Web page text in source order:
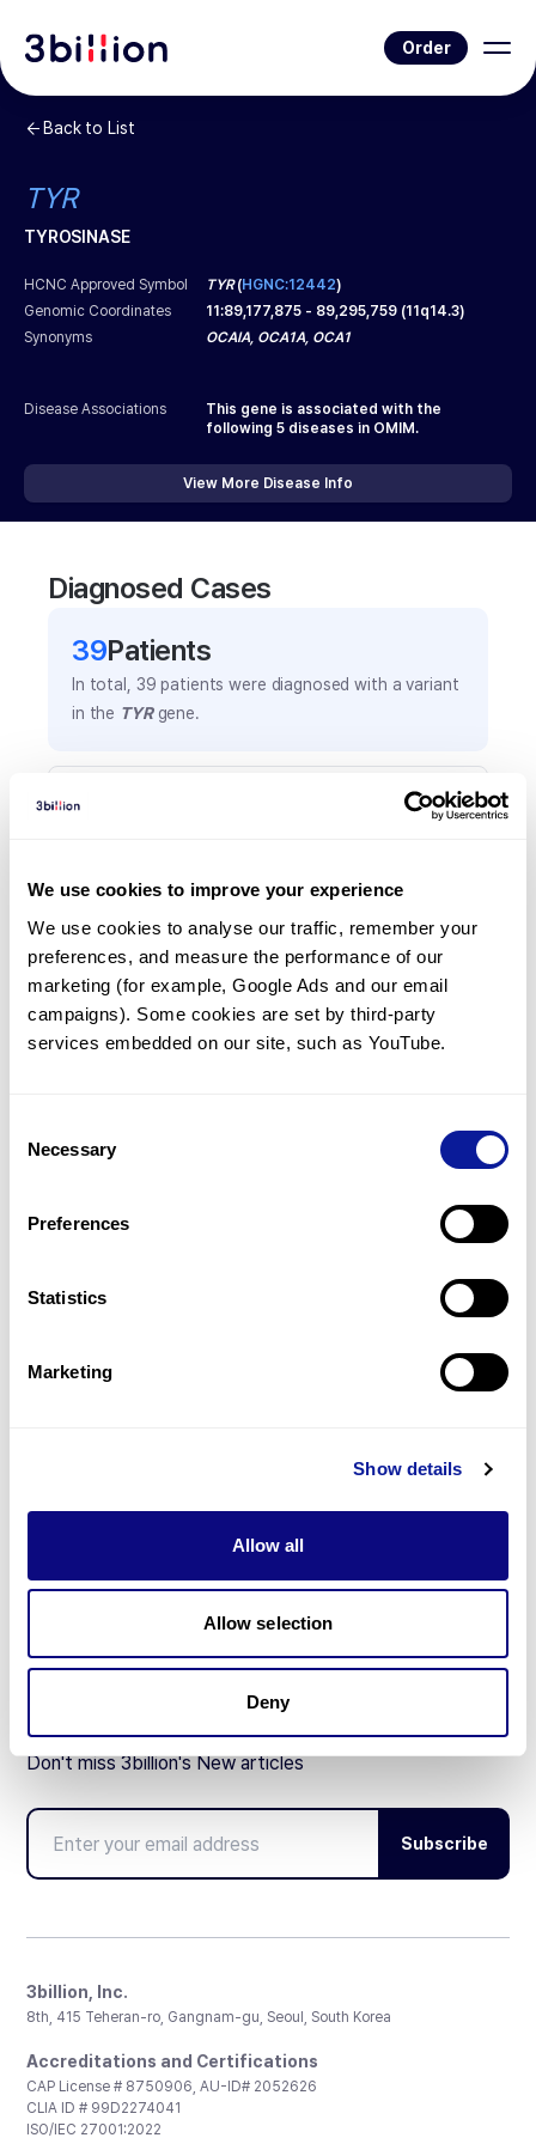
We use cookies to improve your experience
We use cookies to analyse our traffic, remember your
preferences, and measure the performance of our
marketing (for example, Google Ads and our email
campaigns). Some cookies are set by third-party
services embedded on our site, such as YouTube.
Selection
Necessary
Preferences
Statistics
Marketing
Show details
Allow all
Allow selection
Deny
Order
Back to List
TYR
TYROSINASE
HCNC Approved Symbol TYR(HGNC:12442)
Genomic Coordinates
11:89,177,875 - 89,295,759 (11q14.3)
Synonyms
OCAIA, OCA1A, OCA1
Disease Associations
This gene is associated with the
following 5 diseases in OMIM.
View More Disease Info
Diagnosed Cases
39Patients
In total, 39 patients were diagnosed with a variant
in the TYRgene.
Frequently observed phenotypes
is shown in parentheses.
Albinism
25(64.1%)
White hair
Partnership
Don't miss 3billion's New articles
Subscribe
3billion, Inc.
8th, 415 Teheran-ro, Gangnam-gu, Seoul, South Korea
Accreditations and Certifications
CAP License # 8750906, AU-ID# 2052626
CLIA ID # 99D2274041
ISO/IEC 27001:2022